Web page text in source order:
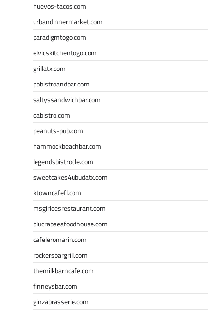
huevos-tacos.com
urbandinnermarket.com
paradigmtogo.com
elvicskitchentogo.com
grillatx.com
pbbistroandbar.com
saltyssandwichbar.com
oabistro.com
peanuts-pub.com
hammockbeachbar.com
legendsbistrocle.com
sweetcakes4ubudatx.com
ktowncafefl.com
msgirleesrestaurant.com
blucrabseafoodhouse.com
cafeleromarin.com
rockersbargrill.com
themilkbarncafe.com
finneysbar.com
ginzabrasserie.com